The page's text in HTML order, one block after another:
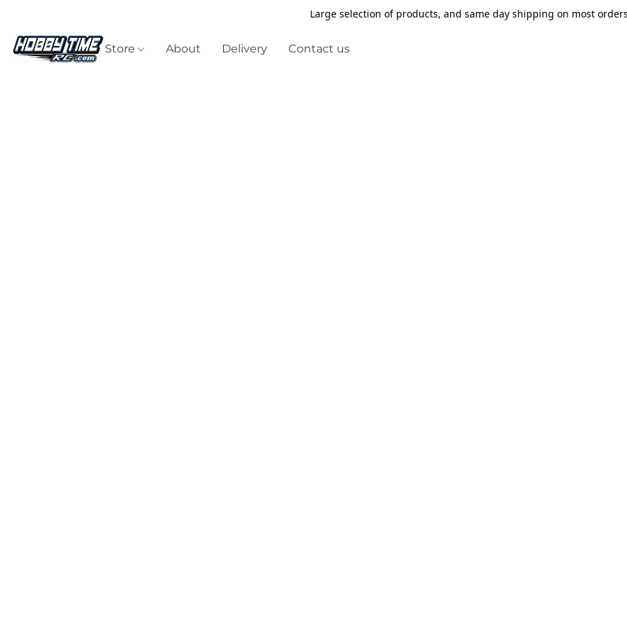
Large selection of products, and same day shipping on most
Store About Delivery Contact us